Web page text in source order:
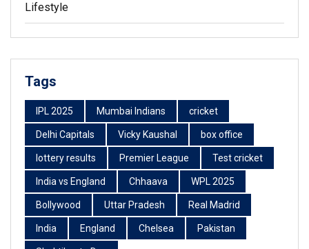
Lifestyle
Tags
IPL 2025 Mumbai Indians cricket
Delhi Capitals Vicky Kaushal box office
lottery results Premier League Test cricket
India vs England Chhaava WPL 2025
Bollywood Uttar Pradesh Real Madrid
India England Chelsea Pakistan